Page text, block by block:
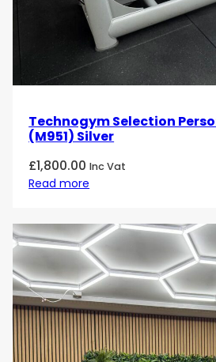
Technogym Selection
(M951) Silver
£1,800.00 Inc Vat
Read more